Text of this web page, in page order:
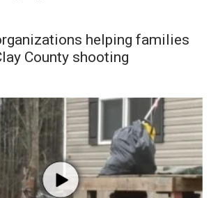
helping families
County shooting